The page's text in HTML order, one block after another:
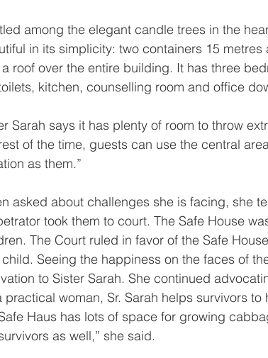
among the elegant candle trees in the
in its simplicity: two containers 15
roof over the entire building. It has three
kitchen, counselling room and office
Sarah says it has plenty of room to throw
of the time, guests can use the central
as them.”
asked about challenges she is facing, she
took them to court. The Safe House
The Court ruled in favor of the Safe
Seeing the happiness on the faces of
to Sister Sarah. She continued
practical woman, Sr. Sarah helps survivors
Haus has lots of space for growing
as well,” she said.